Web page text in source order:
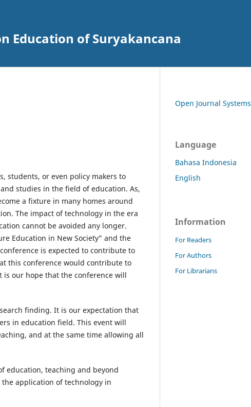
Education of Suryakancana
students, or even policy makers to
studies in the field of education. As,
a fixture in many homes around
The impact of technology in the era
cannot be avoided any longer.
Education in New Society” and the
is expected to contribute to
this conference would contribute to
our hope that the conference will
finding. It is our expectation that
in education field. This event will
and at the same time allowing all
education, teaching and beyond
application of technology in
Open Journal Systems
Language
Bahasa Indonesia
English
Information
For Readers
For Authors
For Librarians